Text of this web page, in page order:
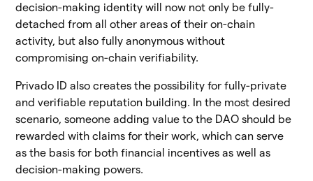
decision-making identity will now not only be fully-
detached from all other areas of their on-chain
activity, but also fully anonymous without
compromising on-chain verifiability.
Privado ID also creates the possibility for fully-private
and verifiable reputation building. In the most desired
scenario, someone adding value to the DAO should be
rewarded with claims for their work, which can serve
as the basis for both financial incentives as well as
decision-making powers.